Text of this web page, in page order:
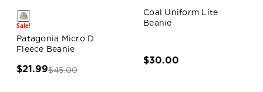
Sale!
Patagonia Micro D
Fleece Beanie
$21.99$45.00
Coal Uniform Lite
Beanie
$30.00